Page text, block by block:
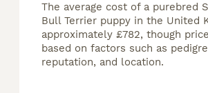
The average cost of a purebred
Bull Terrier puppy in the United
approximately £782, though
based on factors such as
reputation, and location.